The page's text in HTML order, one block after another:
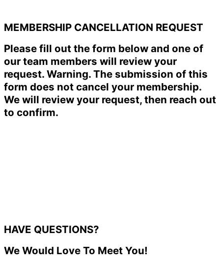
MEMBERSHIP CANCELLATION REQUEST
Please fill out the form below and one of
our team members will review your
request. Warning. The submission of this
form does not cancel your membership.
We will review your request, then reach out
to confirm.
HAVE QUESTIONS?
We Would Love To Meet You!